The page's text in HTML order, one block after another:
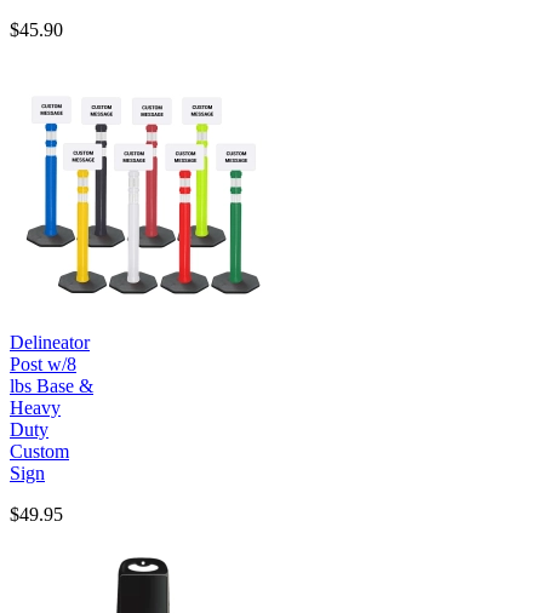
$45.90
Delineator
Post w/8
lbs Base &
Heavy
Duty
Custom
Sign
$49.95